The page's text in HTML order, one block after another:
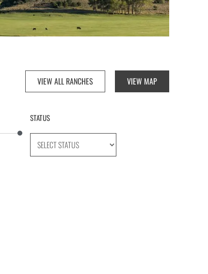
VIEW ALL RANCHES VIEW MAP
STATUS